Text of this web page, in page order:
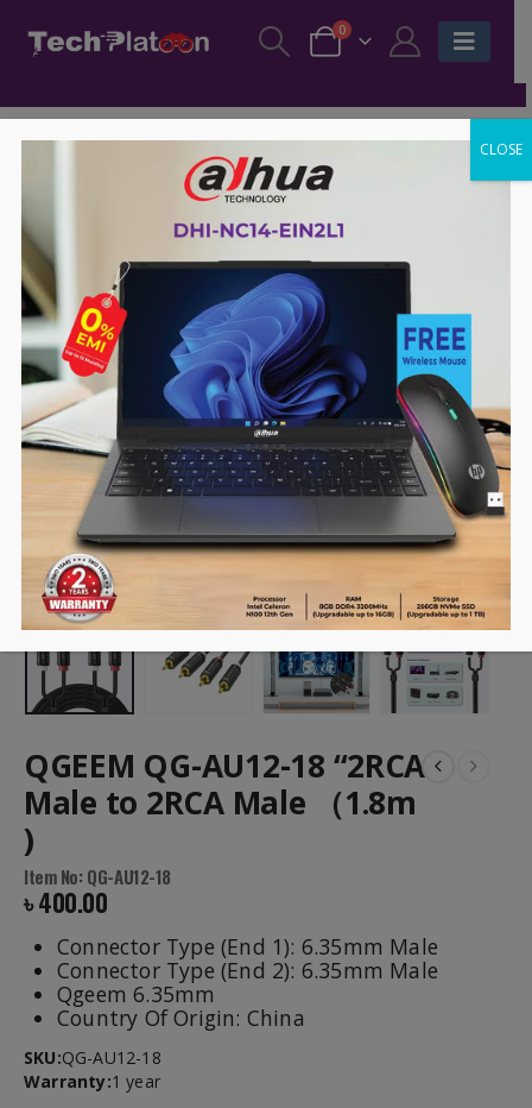
0
QGEEM QG-AU12-18 “2RCA
Male to 2RCA Male （1.8m
)
Item No: QG-AU12-18
৳400.00
Connector Type (End 1): 6.35mm Male
Connector Type (End 2): 6.35mm Male
Qgeem 6.35mm
Country Of Origin: China
SKU:QG-AU12-18
Warranty:1 year
CLOSE